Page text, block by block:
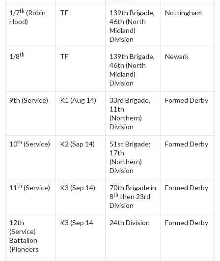
1/7th (Robin
Hood)
TF
139th Brigade,
46th (North
Midland)
Division
Nottingham
1/8th TF
139th Brigade,
46th (North
Midland)
Division
Newark
9th (Service) K1 (Aug 14)
33rd Brigade,
11th
(Northern)
Division
Formed Derby
10th (Service) K2 (Sap 14)
51st Brigade;
17th
(Northern)
Division
Formed Derby
11 th (Service) K3 (Sep 14)
70th Brigade in
8th then 23rd
Division
Formed Derby
12th
(Service)
Battalion
(Pioneers
K3 (Sep 14 24th Division Formed Derby